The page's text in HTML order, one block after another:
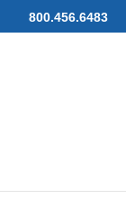
800.456.6483